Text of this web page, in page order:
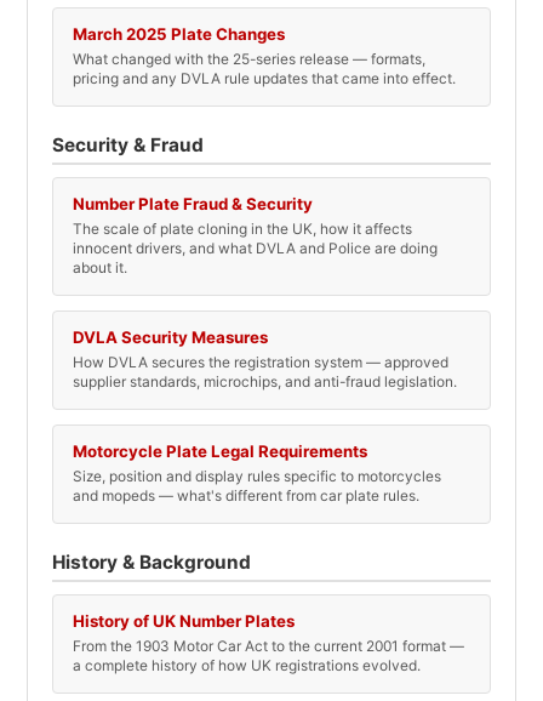
March 2025 Plate Changes
What changed with the 25-series release — formats,
pricing and any DVLA rule updates that came into effect.
Security & Fraud
Number Plate Fraud & Security
The scale of plate cloning in the UK, how it affects
innocent drivers, and what DVLA and Police are doing
about it.
DVLA Security Measures
How DVLA secures the registration system — approved
supplier standards, microchips, and anti-fraud legislation.
Motorcycle Plate Legal Requirements
Size, position and display rules specific to motorcycles
and mopeds — what's different from car plate rules.
History & Background
History of UK Number Plates
From the 1903 Motor Car Act to the current 2001 format —
a complete history of how UK registrations evolved.